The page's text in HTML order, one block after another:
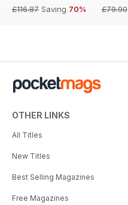
£116.87 Saving 70%
£79.90
OTHER LINKS
All Titles
New Titles
Best Selling Magazines
Free Magazines